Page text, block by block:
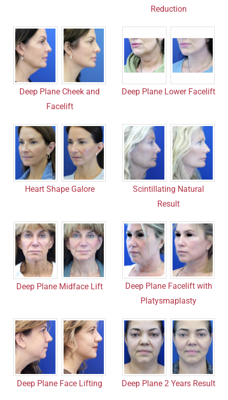
Reduction
Deep Plane Cheek and
Facelift
Deep Plane Lower Facelift
Heart Shape Galore
Scintillating Natural
Result
Deep Plane Midface Lift
Deep Plane Facelift with
Platysmaplasty
Deep Plane Face Lifting Deep Plane 2 Years Result